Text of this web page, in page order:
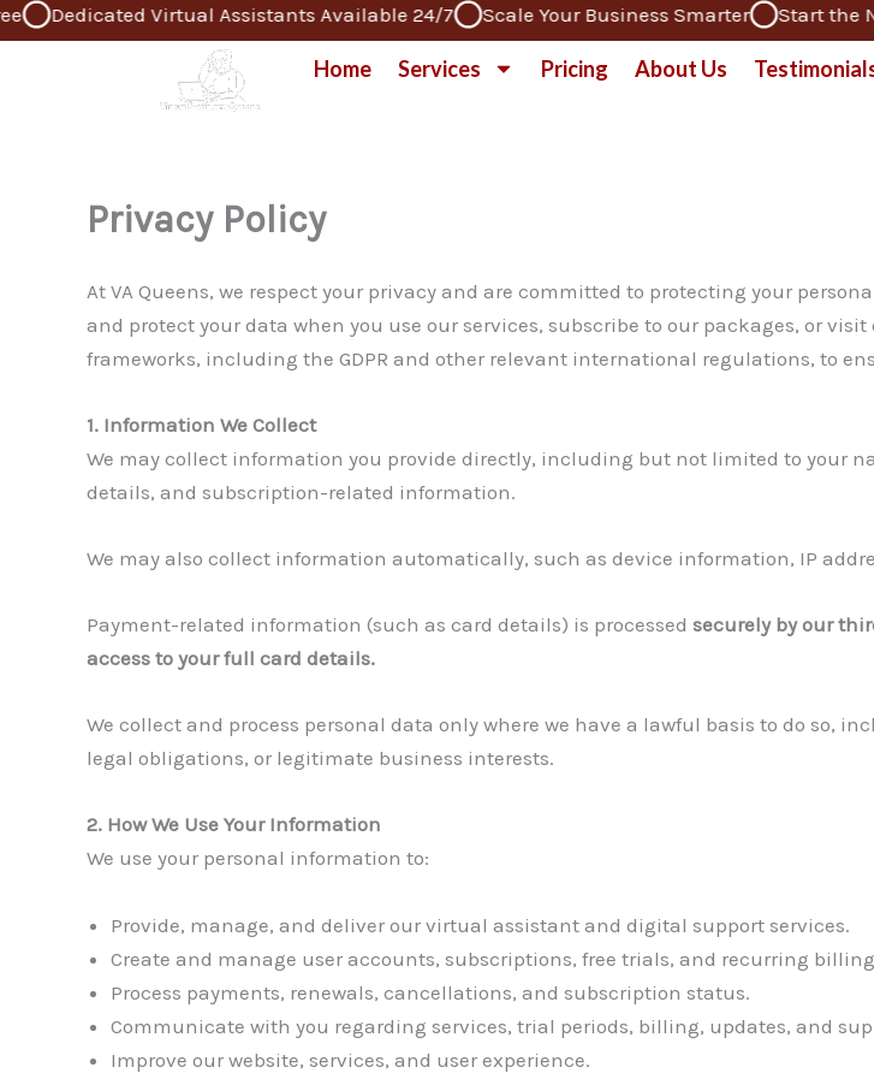
SkipDedicated Virtual Assistants Available 24/7 Scale Your Business Smarter Start the
Home Services Pricing About Us
Privacy Policy
At VA Queens, we respect your privacy and are committed to protecting your
and protect your data when you use our services, subscribe to our packages, or
frameworks, including the GDPR and other relevant international regulations, to
1. Information We Collect
We may collect information you provide directly, including but not limited to your
details, and subscription-related information.
We may also collect information automatically, such as device information, IP
Payment-related information (such as card details) is processed securely by our
access to your full card details.
We collect and process personal data only where we have a lawful basis to do so,
legal obligations, or legitimate business interests.
2. How We Use Your Information
We use your personal information to:
Provide, manage, and deliver our virtual assistant and digital support services.
Create and manage user accounts, subscriptions, free trials, and recurring
Process payments, renewals, cancellations, and subscription status.
Communicate with you regarding services, trial periods, billing, updates, and
Improve our website, services, and user experience.